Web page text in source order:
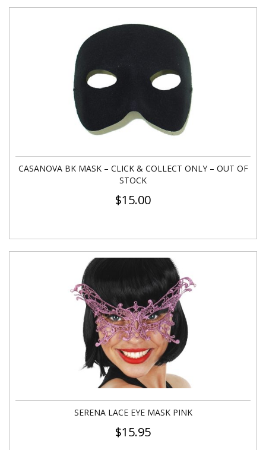
CASANOVA BK MASK – CLICK & COLLECT ONLY – OUT OF
STOCK
$15.00
SERENA LACE EYE MASK PINK
$15.95